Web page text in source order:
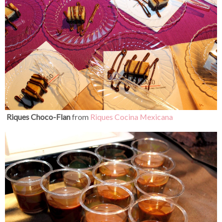
Riques Choco-Flanfrom Riques Cocina Mexicana